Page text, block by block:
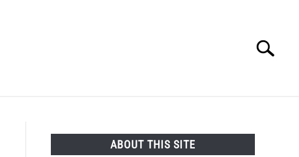
Search
ABOUT THIS SITE